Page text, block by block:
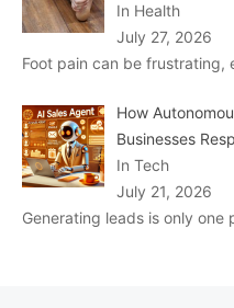
In Health
July 27, 2026
Foot pain can be frustrating,
How
Businesses
In Tech
July 21, 2026
Generating leads is only one